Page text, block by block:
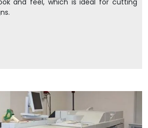
and feel, which is ideal for cutting